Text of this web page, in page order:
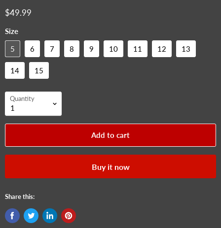
$49.99
Size
5
6 7 8 9 10 11 12 13
14 15
Quantity
Add to cart
Buy it now
Share this: